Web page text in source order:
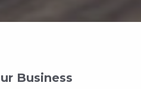
Business